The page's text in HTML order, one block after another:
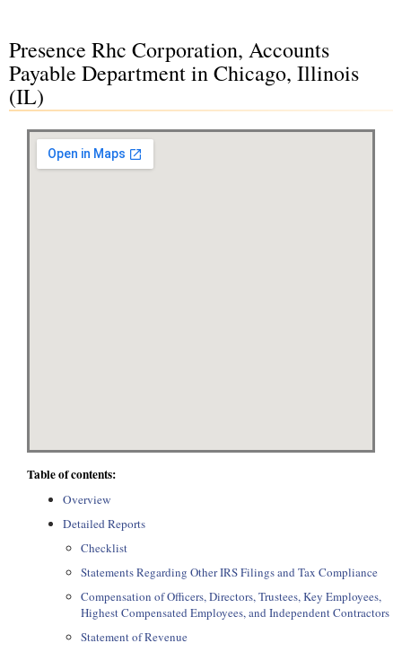
Presence Rhc Corporation, Accounts
Payable Department in Chicago, Illinois
(IL)
Table of contents:
Overview
Detailed Reports
Checklist
Statements Regarding Other IRS Filings and Tax Compliance
Compensation of Officers, Directors, Trustees, Key Employees,
Highest Compensated Employees, and Independent Contractors
Statement of Revenue